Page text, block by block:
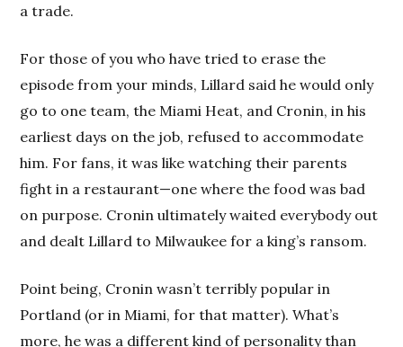
a trade.
For those of you who have tried to erase the
episode from your minds, Lillard said he would only
go to one team, the Miami Heat, and Cronin, in his
earliest days on the job, refused to accommodate
him. For fans, it was like watching their parents
fight in a restaurant—one where the food was bad
on purpose. Cronin ultimately waited everybody out
and dealt Lillard to Milwaukee for a king’s ransom.
Point being, Cronin wasn’t terribly popular in
Portland (or in Miami, for that matter). What’s
more, he was a different kind of personality than